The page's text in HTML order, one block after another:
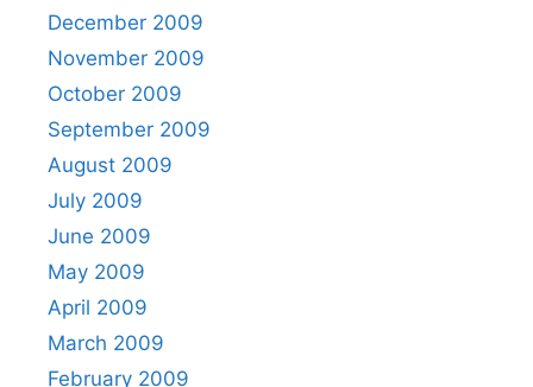
December 2009
November 2009
October 2009
September 2009
August 2009
July 2009
June 2009
May 2009
April 2009
March 2009
February 2009